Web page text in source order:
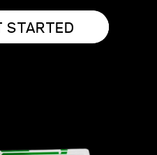
STARTED